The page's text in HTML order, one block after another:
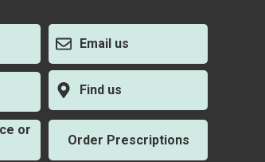
Order Prescriptions
or
Find us
Email us